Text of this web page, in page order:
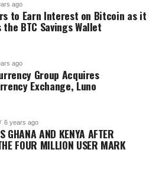
ago
to Earn Interest on Bitcoin as it
the BTC Savings Wallet
ago
Group Acquires
Exchange, Luno
6 years ago
GHANA AND KENYA AFTER
FOUR MILLION USER MARK